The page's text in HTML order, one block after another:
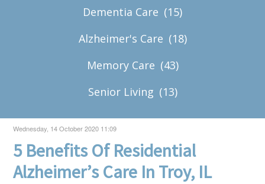
Dementia Care (15)
Alzheimer's Care (18)
Memory Care (43)
Senior Living (13)
Wednesday, 14 October 2020 11:09
5 Benefits Of Residential
Alzheimer’s Care In Troy, IL